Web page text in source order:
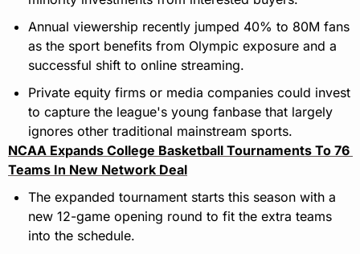
Annual viewership recently jumped 40% to 80M fans
as the sport benefits from Olympic exposure and a
successful shift to online streaming.
Private equity firms or media companies could invest
to capture the league's young fanbase that largely
ignores other traditional mainstream sports.
NCAA Expands College Basketball Tournaments To 76
Teams In New Network Deal
The expanded tournament starts this season with a
new 12-game opening round to fit the extra teams
into the schedule.